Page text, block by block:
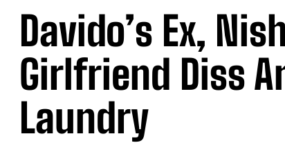
Davido’s Ex,
Girlfriend Diss
Laundry